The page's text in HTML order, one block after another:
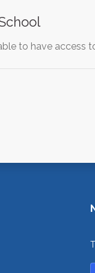
to have access